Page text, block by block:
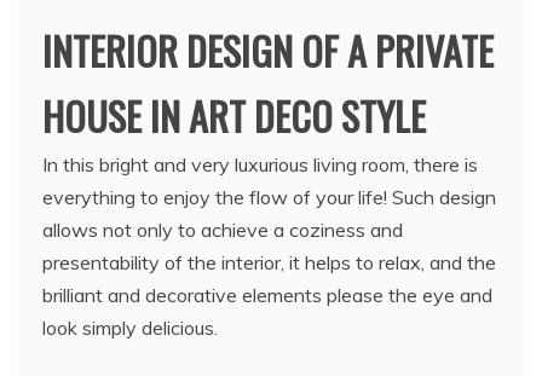
INTERIOR DESIGN OF A PRIVATE
HOUSE IN ART DECO STYLE
In this bright and very luxurious living room, there is
everything to enjoy the flow of your life! Such design
allows not only to achieve a coziness and
presentability of the interior, it helps to relax, and the
brilliant and decorative elements please the eye and
look simply delicious.